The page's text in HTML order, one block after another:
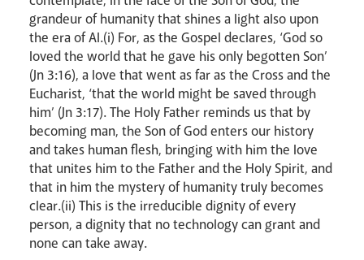
Livestream
grandeur of humanity that shines a light also upon
the era of AI.(i) For, as the Gospel declares, ‘God so
loved the world that he gave his only begotten Son’
(Jn 3:16), a love that went as far as the Cross and the
Eucharist, ‘that the world might be saved through
him’ (Jn 3:17). The Holy Father reminds us that by
becoming man, the Son of God enters our history
and takes human flesh, bringing with him the love
that unites him to the Father and the Holy Spirit, and
that in him the mystery of humanity truly becomes
clear.(ii) This is the irreducible dignity of every
person, a dignity that no technology can grant and
none can take away.